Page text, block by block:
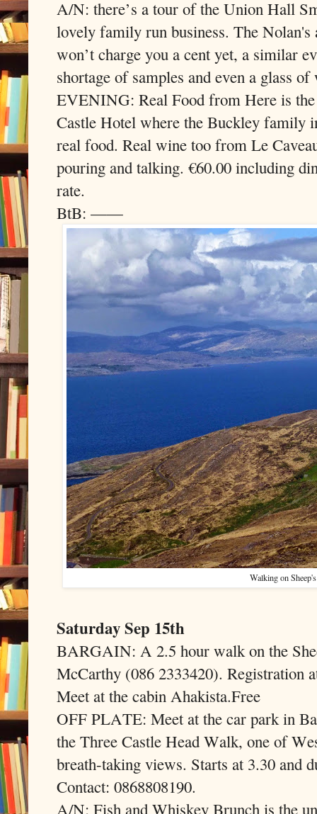
A/N: there’s a tour of the Union Hall
lovely family run business. The Nolan's
won’t charge you a cent yet, a similar
shortage of samples and even a glass of
EVENING: Real Food from Here is
Castle Hotel where the Buckley family
real food. Real wine too from Le
pouring and talking. €60.00 including
rate.
BtB: ——
Walking on
Saturday Sep 15th
BARGAIN: A 2.5 hour walk on the
McCarthy (086 2333420). Registration
Meet at the cabin Ahakista.Free
OFF PLATE: Meet at the car park in
the Three Castle Head Walk, one of
breath-taking views. Starts at 3.30 and
Contact: 0868808190.
A/N: Fish and Whiskey Brunch is the